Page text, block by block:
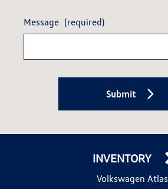
Message (required)
Submit
INVENTORY
Volkswagen Atlas